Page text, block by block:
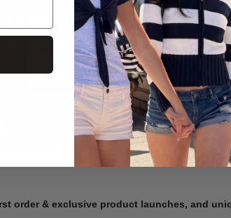
Summer Denim
SHOP NOW
order & exclusive product launches, and